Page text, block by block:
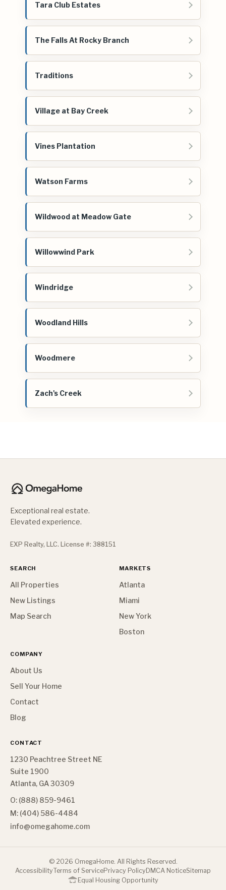
Tara Club Estates
The Falls At Rocky Branch
Traditions
Village at Bay Creek
Vines Plantation
Watson Farms
Wildwood at Meadow Gate
Willowwind Park
Windridge
Woodland Hills
Woodmere
Zach's Creek
Exceptional real estate.
Elevated experience.
EXP Realty, LLC. License #: 388151
SEARCH
All Properties
New Listings
Map Search
MARKETS
Atlanta
Miami
New York
Boston
COMPANY
About Us
Sell Your Home
Contact
Blog
CONTACT
1230 Peachtree Street NE
Suite 1900
Atlanta, GA 30309
O: (888) 859-9461
M: (404) 586-4484
info@omegahome.com
© 2026 OmegaHome. All Rights Reserved.
AccessibilityTerms of ServicePrivacy PolicyDMCA NoticeSitemap
Equal Housing Opportunity